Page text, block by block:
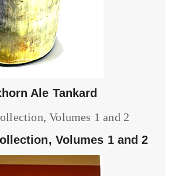
Ale Tankard
Volumes 1 and 2